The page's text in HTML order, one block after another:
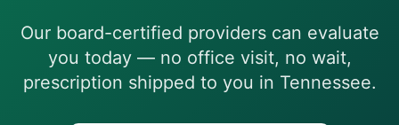
Our board-certified providers can evaluate
you today — no office visit, no wait,
prescription shipped to you in Tennessee.